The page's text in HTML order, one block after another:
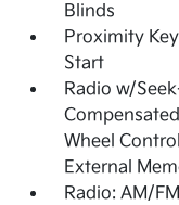
Blinds
Proximity
Start
Radio w/
Wheel
External
Radio: AM/